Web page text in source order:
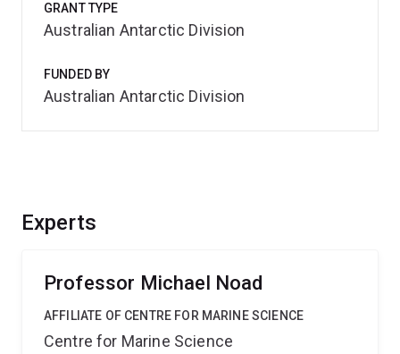
Experts
Professor Michael Noad
AFFILIATE OF CENTRE FOR MARINE SCIENCE
Centre for Marine Science
GRANT TYPE
Australian Antarctic Division
FUNDED BY
Australian Antarctic Division